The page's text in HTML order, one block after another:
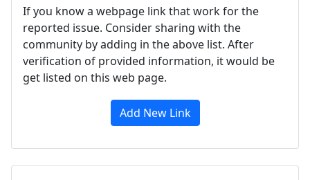
If you know a webpage link that work for the
reported issue. Consider sharing with the
community by adding in the above list. After
verification of provided information, it would be
get listed on this web page.
Add New Link